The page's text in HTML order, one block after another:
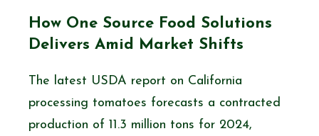
How One Source Food Solutions
Delivers Amid Market Shifts
The latest USDA report on California
processing tomatoes forecasts a contracted
production of 11.3 million tons for 2024,